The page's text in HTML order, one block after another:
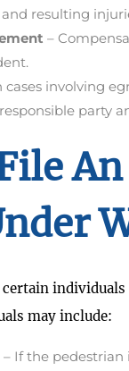
resulting
–
cases involving
party
may include:
– If the pedestrian